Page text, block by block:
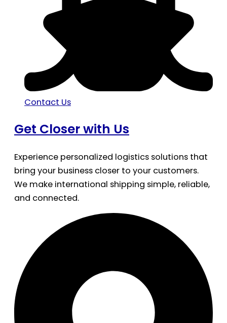
Contact Us
Get Closer with Us
Experience personalized logistics solutions that
bring your business closer to your customers.
We make international shipping simple, reliable,
and connected.